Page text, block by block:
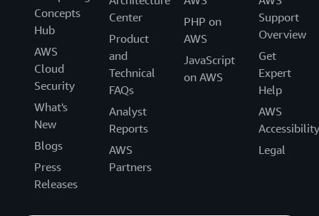
Concepts
Hub
AWS
Cloud
Security
What's
New
Blogs
Press
Releases
Center
Product
and
Technical
FAQs
Analyst
Reports
AWS
Partners
PHP on
AWS
JavaScript
on AWS
Support
Overview
Get
Expert
Help
AWS
Accessibility
Legal